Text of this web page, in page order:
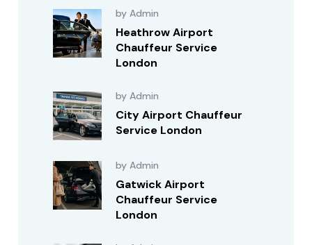
by Admin
Heathrow Airport
Chauffeur Service
London
by Admin
City Airport Chauffeur
Service London
by Admin
Gatwick Airport
Chauffeur Service
London